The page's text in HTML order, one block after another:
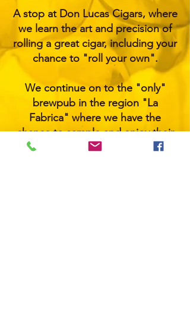
A stop at Don Lucas Cigars, where
we learn the art and precision of
rolling a great cigar, including your
chance to "roll your own".
We continue on to the "only"
brewpub in the region "La
Fabrica" where we have the
chance to sample and enjoy their
selection of small-batch craft